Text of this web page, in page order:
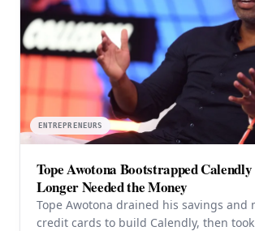
ENTREPRENEURS
Tope Awotona Bootstrapped
Longer Needed the Money
Tope Awotona drained his savings and
credit cards to build Calendly, then